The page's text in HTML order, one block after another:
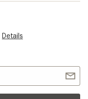
Details